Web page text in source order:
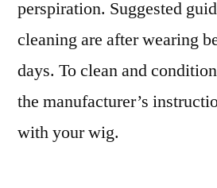
perspiration. Suggested
cleaning are after wearing
days. To clean and
the manufacturer’s
with your wig.